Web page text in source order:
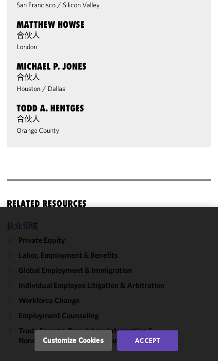
San Francisco / Silicon Valley
MATTHEW HOWSE
合伙人
London
MICHAEL P. JONES
合伙人
Houston / Dallas
TODD A. HENTGES
合伙人
Orange County
RELATED RESOURCES
执业领域
Private Equity
Labor, Employment & Benefits
Global Employment & Immigration
Individual Employee Litigation & Arbitration
Workforce Change
Employment Counseling
Trade Secrets, Proprietary Information &
Noncompetition/​Nondisclosure Agreements
We use
cookies to
functionality
performance
accordance
Cookie
Customize Cookies ACCEPT